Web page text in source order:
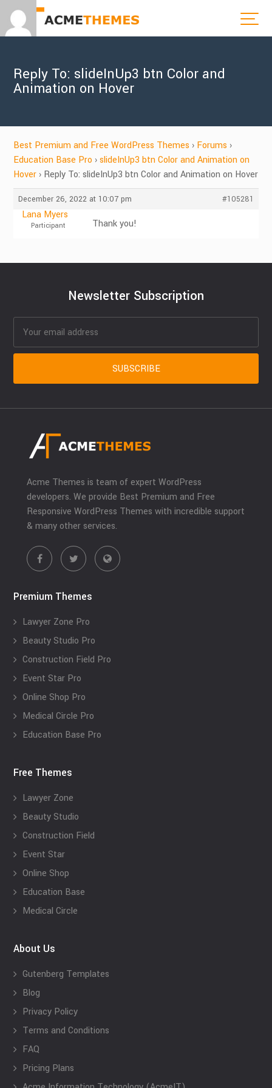
Reply To: slideInUp3 btn Color and
Animation on Hover
Best Premium and Free WordPress Themes › Forums ›
Education Base Pro › slideInUp3 btn Color and Animation on
Hover › Reply To: slideInUp3 btn Color and Animation on Hover
December 26, 2022 at 10:07 pm #105281
Lana Myers
Participant Thank you!
Newsletter Subscription
Acme Themes is team of expert WordPress
developers. We provide Best Premium and Free
Responsive WordPress Themes with incredible support
& many other services.
Premium Themes
Lawyer Zone Pro
Beauty Studio Pro
Construction Field Pro
Event Star Pro
Online Shop Pro
Medical Circle Pro
Education Base Pro
Free Themes
Lawyer Zone
Beauty Studio
Construction Field
Event Star
Online Shop
Education Base
Medical Circle
About Us
Gutenberg Templates
Blog
Privacy Policy
Terms and Conditions
FAQ
Pricing Plans